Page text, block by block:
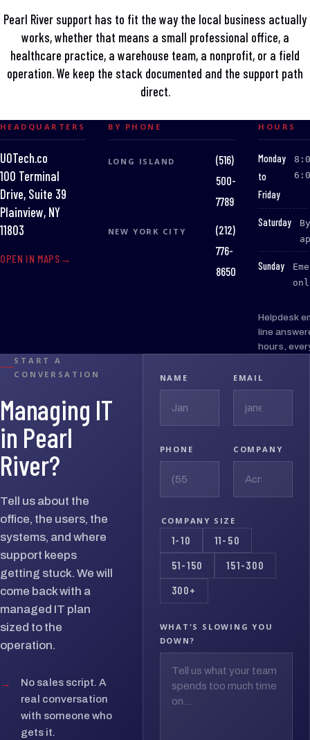
Pearl River support has to fit the way the local business actually
works, whether that means a small professional office, a
healthcare practice, a warehouse team, a nonprofit, or a field
operation. We keep the stack documented and the support path
direct.
HEADQUARTERS
UOTech.co
100 Terminal
Drive, Suite 39
Plainview, NY
11803
OPEN IN MAPS
BY PHONE
LONG ISLAND
(516)
500-
7789
NEW YORK CITY
(212)
776-
8650
HOURS
Monday
to
Friday
:
Saturday
:
Sunday
:
Helpdesk
line
hours,
START A
CONVERSATION
Managing IT
in Pearl
River?
Tell us about the
office, the users, the
systems, and where
support keeps
getting stuck. We will
come back with a
managed IT plan
sized to the
operation.
→
No sales script. A
real conversation
with someone who
gets it.
NAME EMAIL
PHONE COMPANY
COMPANY SIZE
1-10 11-50
51-150 151-300
300+
WHAT'S SLOWING YOU
DOWN?